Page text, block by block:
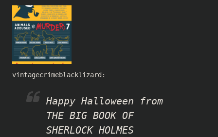
vintagecrimeblacklizard :
Happy Halloween from
THE BIG BOOK OF
SHERLOCK HOLMES